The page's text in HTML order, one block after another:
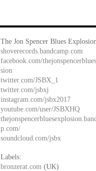
The Jon Spencer Blues
shoverecords.bandcamp.com
facebook.com/
sion
twitter.com/JSBX_1
twitter.com/jsbxj
instagram.com/jsbx2017
youtube.com/user/JSBXHQ
p.com/
soundcloud.com/jsbx
Labels:
bronzerat.com (UK)